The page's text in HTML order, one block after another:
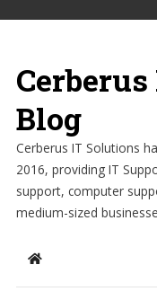
Blog
Cerberus IT Solutions
2016, providing IT
support, computer
medium-sized
Home